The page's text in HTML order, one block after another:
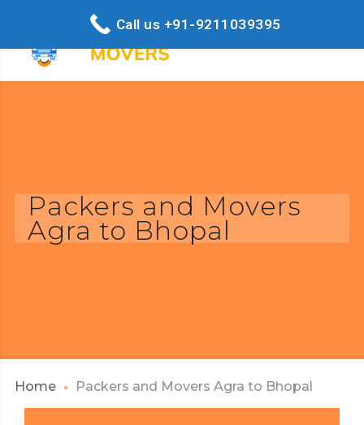
Packers and Movers
Agra to Bhopal
Home Packers and Movers Agra to Bhopal
Call us +91-9211039395